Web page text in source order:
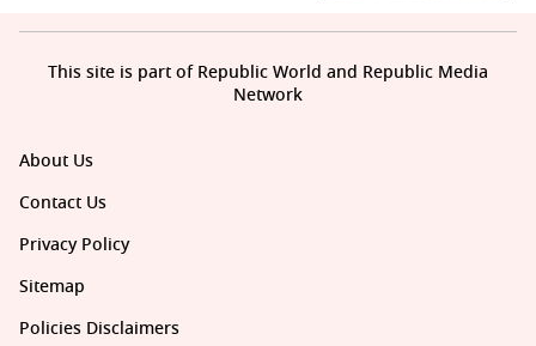
About Us
Contact Us
Privacy Policy
Sitemap
Policies Disclaimers
This site is part of Republic World and Republic Media
Network